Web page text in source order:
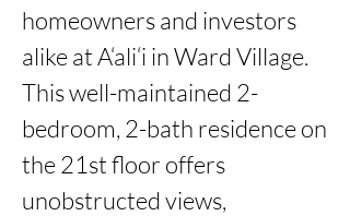
homeowners and investors
alike at A‘ali‘i in Ward Village.
This well-maintained 2-
bedroom, 2-bath residence on
the 21st floor offers
unobstructed views,